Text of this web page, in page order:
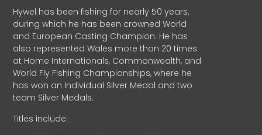
Hywel has been fishing for nearly 50 years,
during which he has been crowned World
and European Casting Champion. He has
also represented Wales more than 20 times
at Home Internationals, Commonwealth, and
World Fly Fishing Championships, where he
has won an Individual Silver Medal and two
team Silver Medals.
Titles include: